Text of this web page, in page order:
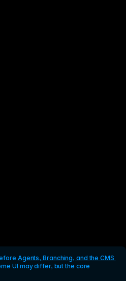
Agents, Branching, and the CMS
UI may differ, but the core